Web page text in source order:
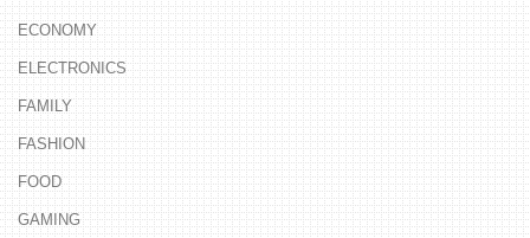
ECONOMY
ELECTRONICS
FAMILY
FASHION
FOOD
GAMING